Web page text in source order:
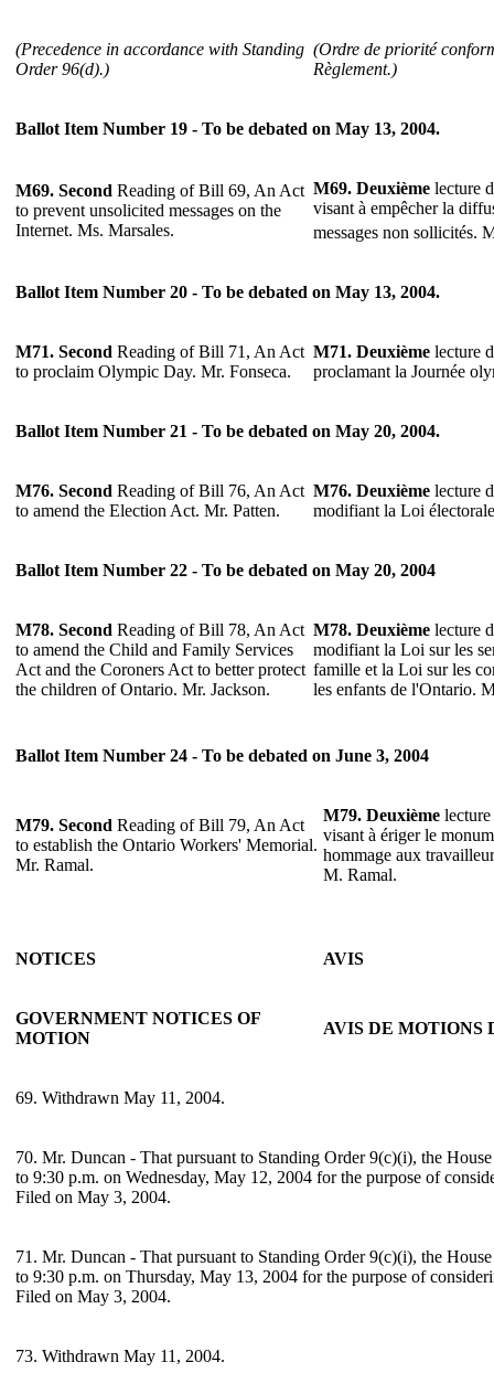
(Precedence in accordance with Standing
Order 96(d).)
(Ordre de priorité
Règlement.)
Ballot Item Number 19 - To be debated on May 13, 2004.
M69. Second Reading of Bill 69, An Act
to prevent unsolicited messages on the
Internet. Ms. Marsales.
M69. Deuxième lecture
visant à empêcher la
messages non sollicités.
Ballot Item Number 20 - To be debated on May 13, 2004.
M71. Second Reading of Bill 71, An Act
to proclaim Olympic Day. Mr. Fonseca.
M71. Deuxième lecture
proclamant la Journée
Ballot Item Number 21 - To be debated on May 20, 2004.
M76. Second Reading of Bill 76, An Act
to amend the Election Act. Mr. Patten.
M76. Deuxième lecture
modifiant la Loi
Ballot Item Number 22 - To be debated on May 20, 2004
M78. Second Reading of Bill 78, An Act
to amend the Child and Family Services
Act and the Coroners Act to better protect
the children of Ontario. Mr. Jackson.
M78. Deuxième lecture
modifiant la Loi sur les
famille et la Loi sur les
les enfants de l'Ontario.
Ballot Item Number 24 - To be debated on June 3, 2004
M79. Second Reading of Bill 79, An Act
to establish the Ontario Workers' Memorial.
Mr. Ramal.
M79. Deuxième
visant à ériger le
hommage aux
M. Ramal.
NOTICES AVIS
GOVERNMENT NOTICES OF
MOTION
AVIS DE MOTIONS
69. Withdrawn May 11, 2004.
70. Mr. Duncan - That pursuant to Standing Order 9(c)(i), the
to 9:30 p.m. on Wednesday, May 12, 2004 for the purpose of
Filed on May 3, 2004.
71. Mr. Duncan - That pursuant to Standing Order 9(c)(i), the
to 9:30 p.m. on Thursday, May 13, 2004 for the purpose of
Filed on May 3, 2004.
73. Withdrawn May 11, 2004.